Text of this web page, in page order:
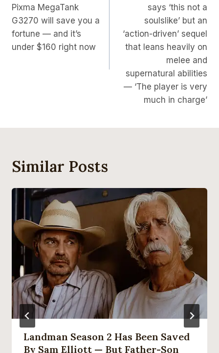
Pixma MegaTank
G3270 will save you a
fortune — and it’s
under $160 right now
says ‘this not a
soulslike’ but an
‘action-driven’ sequel
that leans heavily on
melee and
supernatural abilities
— ‘The player is very
much in charge’
Similar Posts
Landman Season 2 Has Been Saved
By Sam Elliott — But Father-Son